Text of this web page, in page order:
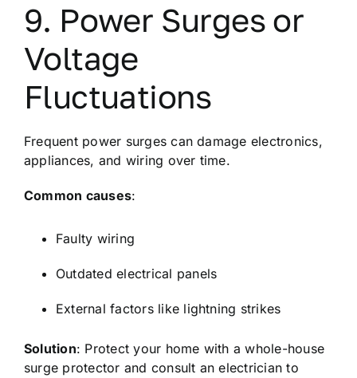
9. Power Surges or
Voltage
Fluctuations
Frequent power surges can damage electronics,
appliances, and wiring over time.
Common causes:
Faulty wiring
Outdated electrical panels
External factors like lightning strikes
Solution: Protect your home with a whole-house
surge protector and consult an electrician to